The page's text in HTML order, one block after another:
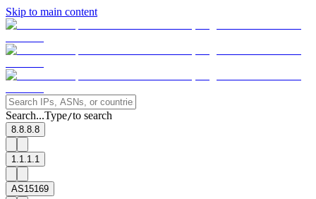
Skip to main content
Search...Type/to search
8.8.8.8
1.1.1.1
AS15169